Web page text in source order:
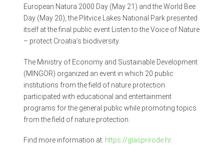
European Natura 2000 Day (May 21) and the World Bee
Day (May 20), the Plitvice Lakes National Park presented
itself at the final public event Listen to the Voice of Nature
– protect Croatia’s biodiversity.
The Ministry of Economy and Sustainable Development
(MINGOR) organized an event in which 20 public
institutions from the field of nature protection
participated with educational and entertainment
programs for the general public while promoting topics
from the field of nature protection.
Find more information at: https://glasprirode.hr.